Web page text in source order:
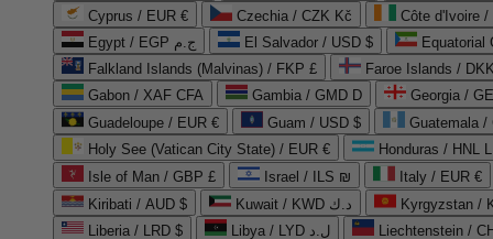
Cyprus / EUR €
Czechia / CZK Kč
Côte d'Ivoire /
Egypt / EGP ج.م
El Salvador / USD $
Equatorial
Falkland Islands (Malvinas) / FKP £
Faroe Islands /
Gabon / XAF CFA
Gambia / GMD D
Georgia /
Guadeloupe / EUR €
Guam / USD $
Guatemala /
Holy See (Vatican City State) / EUR €
Honduras / HNL L
Isle of Man / GBP £
Israel / ILS ₪
Italy / EUR €
Kiribati / AUD $
Kuwait / KWD د.ك
Kyrgyzstan /
Liberia / LRD $
Libya / LYD ل.د
Liechtenstein /